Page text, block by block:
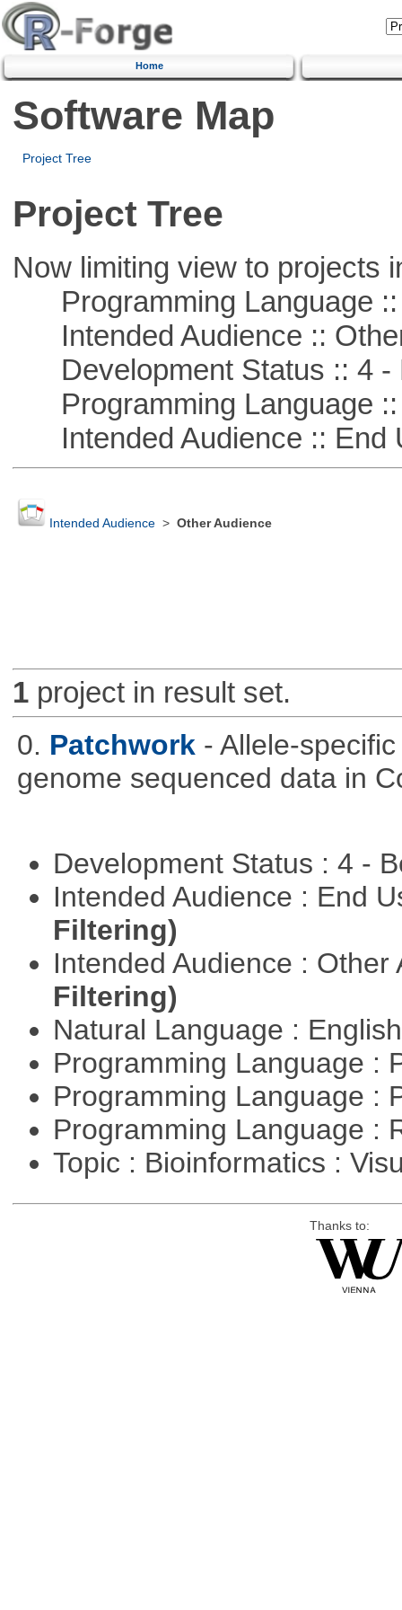
Home
Software Map
Project Tree
Project Tree
Now limiting view to projects
Programming Language ::
Intended Audience ::
Development Status :: 4 -
Programming Language ::
Intended Audience :: End
Intended Audience> Other Audience
1project in result set.
0. Patchwork - Allele-
genome sequenced data in
Development Status : 4 -
Intended Audience : End
Filtering)
Intended Audience :
Filtering)
Natural Language :
Programming Language :
Programming Language :
Programming Language :
Topic : Bioinformatics :
Thanks to: